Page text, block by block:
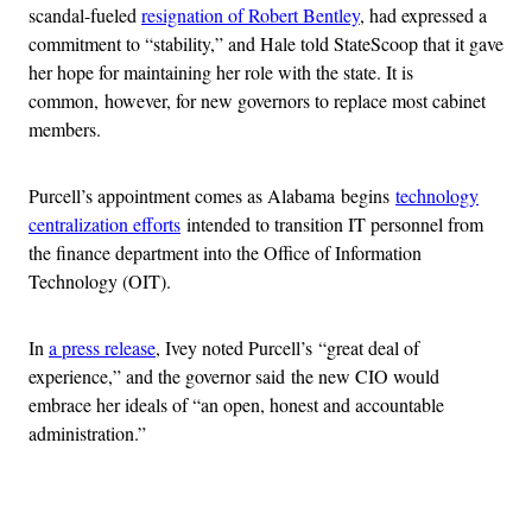
scandal-fueled resignation of Robert Bentley, had expressed a
commitment to “stability,” and Hale told StateScoop that it gave
her hope for maintaining her role with the state. It is
common, however, for new governors to replace most cabinet
members.
Purcell’s appointment comes as Alabama begins technology
centralization efforts intended to transition IT personnel from
the finance department into the Office of Information
Technology (OIT).
In a press release, Ivey noted Purcell’s “great deal of
experience,” and the governor said the new CIO would
embrace her ideals of “an open, honest and accountable
administration.”